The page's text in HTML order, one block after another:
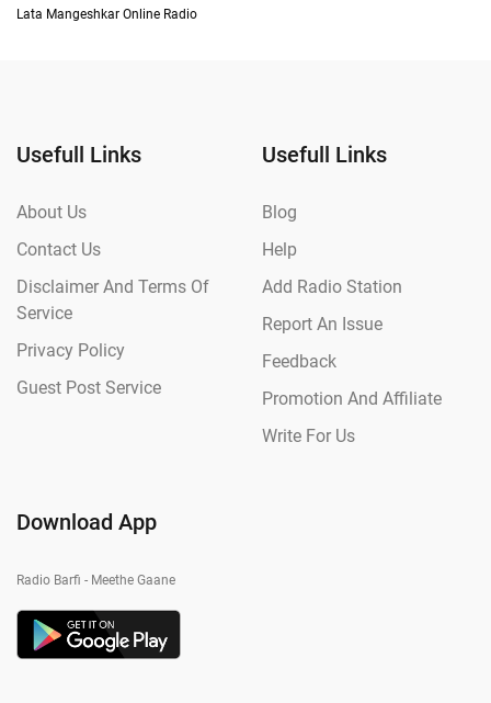
Lata Mangeshkar Online Radio
Usefull Links
About Us
Contact Us
Disclaimer And Terms Of
Service
Privacy Policy
Guest Post Service
Usefull Links
Blog
Help
Add Radio Station
Report An Issue
Feedback
Promotion And Affiliate
Write For Us
Download App
Radio Barfi - Meethe Gaane